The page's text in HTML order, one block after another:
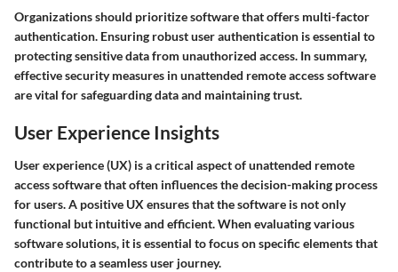
Organizations should prioritize software that offers multi-factor
authentication. Ensuring robust user authentication is essential to
protecting sensitive data from unauthorized access. In summary,
effective security measures in unattended remote access software
are vital for safeguarding data and maintaining trust.
User Experience Insights
User experience (UX) is a critical aspect of unattended remote
access software that often influences the decision-making process
for users. A positive UX ensures that the software is not only
functional but intuitive and efficient. When evaluating various
software solutions, it is essential to focus on specific elements that
contribute to a seamless user journey.